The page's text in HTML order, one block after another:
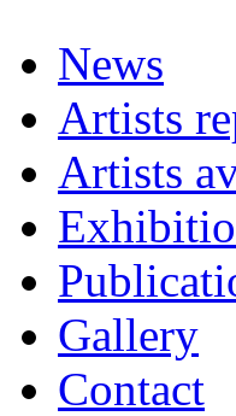
News
Artists
Artists
Gallery
Contact